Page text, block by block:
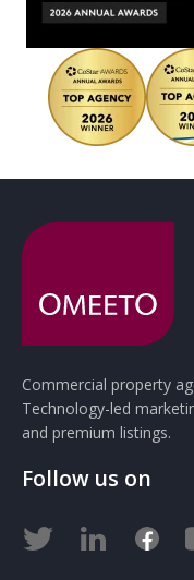
Commercial property
Technology-led
and premium listings.
Follow us on